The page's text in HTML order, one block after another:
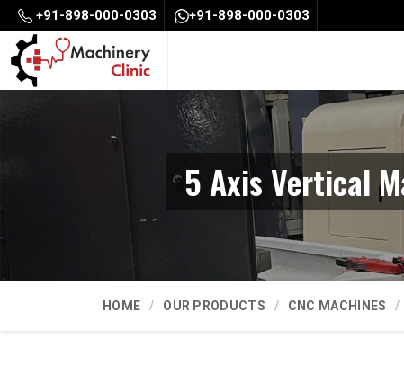
+91-898-000-0303 +91-898-000-0303
5 Axis Vertical
HOME OUR PRODUCTS CNC MACHINES